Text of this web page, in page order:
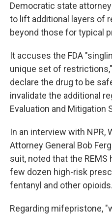
Democratic state
to lift additional layers of
beyond those for typical
It accuses the FDA
unique set of
declare the drug to be
invalidate the additional
Evaluation and Mitigation
In an interview with NPR,
Attorney General Bob
suit, noted that the REMS
few dozen high-risk
fentanyl and other opioids.
Regarding mifepristone,